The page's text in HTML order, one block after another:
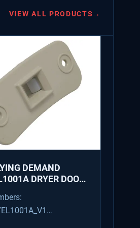
VIEW ALL PRODUCTS →
DEMAND
DRYER DOOR
AH3522843